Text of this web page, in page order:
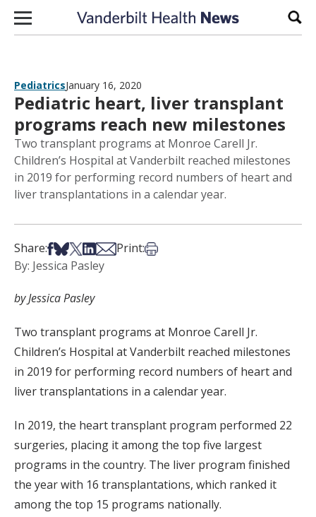
Skip to content
PediatricsJanuary 16, 2020
Pediatric heart, liver transplant
programs reach new milestones
Two transplant programs at Monroe Carell Jr.
Children’s Hospital at Vanderbilt reached milestones
in 2019 for performing record numbers of heart and
liver transplantations in a calendar year.
Share:Share on Facebook
Share on Bsky
Share on X
Share on LinkedIn
Share via Email
Print:Print this article
By: Jessica Pasley
by Jessica Pasley
Two transplant programs at Monroe Carell Jr.
Children’s Hospital at Vanderbilt reached milestones
in 2019 for performing record numbers of heart and
liver transplantations in a calendar year.
In 2019, the heart transplant program performed 22
surgeries, placing it among the top five largest
programs in the country. The liver program finished
the year with 16 transplantations, which ranked it
among the top 15 programs nationally.